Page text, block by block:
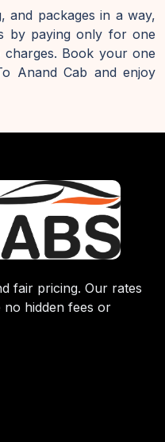
and packages in a way,
by paying only for one
Book your one
Anand Cab and enjoy
fair pricing. Our rates
no hidden fees or